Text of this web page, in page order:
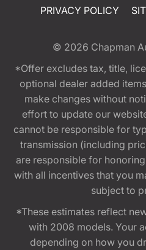
PRIVACY POLICY
© 2026 Chapman
*Offer excludes tax, title,
optional dealer added
make changes without
effort to update our
cannot be responsible for
transmission (including
are responsible for
with all incentives that you
subject to
*These estimates reflect
with 2008 models. Your
depending on how you